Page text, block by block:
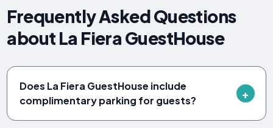
Frequently Asked Questions
about La Fiera GuestHouse
Does La Fiera GuestHouse include
complimentary parking for guests?